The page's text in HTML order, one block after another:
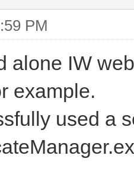
PM
alone IW
example.
used a